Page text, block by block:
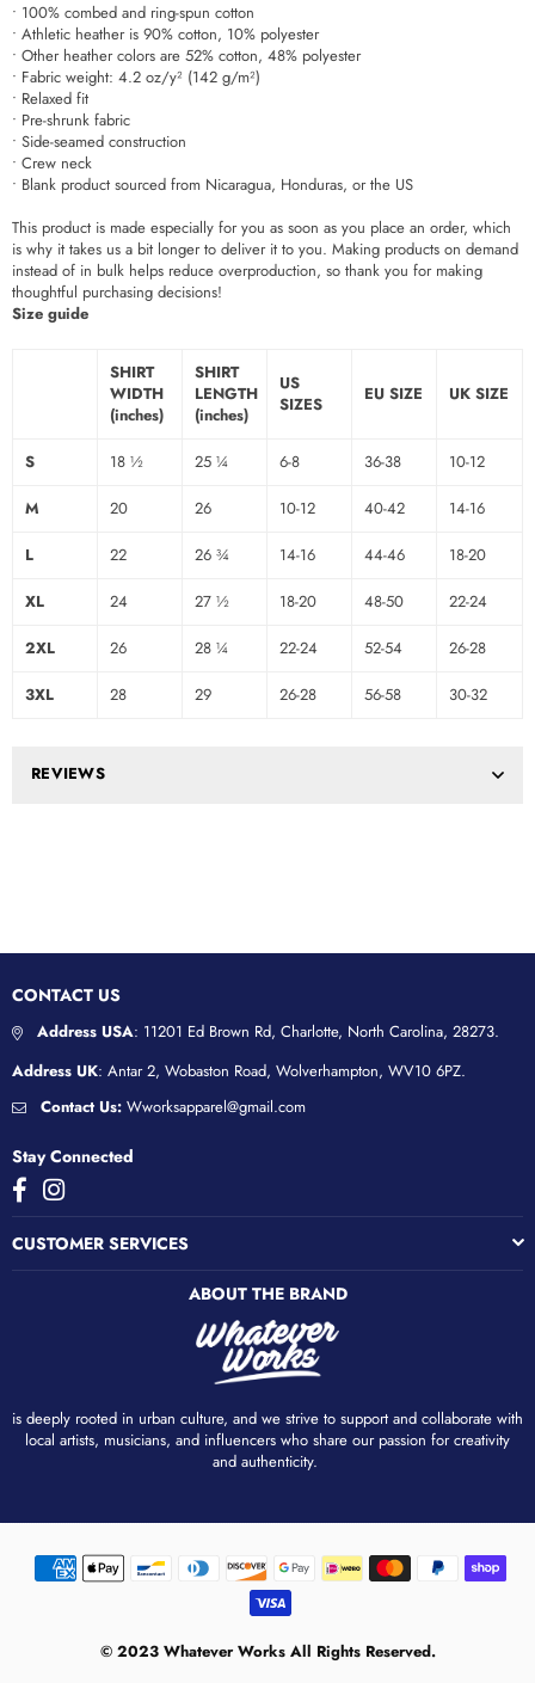
• 100% combed and ring-spun cotton
• Athletic heather is 90% cotton, 10% polyester
• Other heather colors are 52% cotton, 48% polyester
• Fabric weight: 4.2 oz/y² (142 g/m²)
• Relaxed fit
• Pre-shrunk fabric
• Side-seamed construction
• Crew neck
• Blank product sourced from Nicaragua, Honduras, or the US
This product is made especially for you as soon as you place an order, which
is why it takes us a bit longer to deliver it to you. Making products on demand
instead of in bulk helps reduce overproduction, so thank you for making
thoughtful purchasing decisions!
Size guide
SHIRT
WIDTH
(inches)
SHIRT
LENGTH
(inches)
US
SIZES
EU SIZE UK SIZE
S 18 ½ 25 ¼ 6-8 36-38 10-12
M 20 26 10-12 40-42 14-16
L 22 26 ¾ 14-16 44-46 18-20
XL 24 27 ½ 18-20 48-50 22-24
2XL 26 28 ¼ 22-24 52-54 26-28
3XL 28 29 26-28 56-58 30-32
REVIEWS
CONTACT US
Address USA: 11201 Ed Brown Rd, Charlotte, North Carolina, 28273.
Address UK: Antar 2, Wobaston Road, Wolverhampton, WV10 6PZ.
Contact Us: Wworksapparel@gmail.com
Stay Connected
FacebookInstagram
CUSTOMER SERVICES
ABOUT THE BRAND
is deeply rooted in urban culture, and we strive to support and collaborate with
local artists, musicians, and influencers who share our passion for creativity
and authenticity. ​
© 2023 Whatever Works All Rights Reserved.